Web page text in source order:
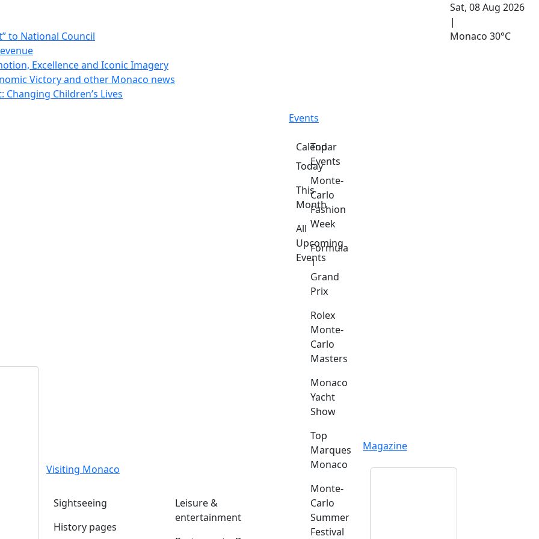
to National Council
Excellence and Iconic Imagery
Victory and other Monaco news
Children’s Lives
Sat, 08 Aug 2026
|
Monaco 30°C
Visiting Monaco
Sightseeing
History pages
Leisure &
entertainment
Events
Calendar
Today
This
Month
All
Upcoming
Events
Top
Events
Monte-
Carlo
Fashion
Week
Formula
1
Grand
Prix
Rolex
Monte-
Carlo
Masters
Monaco
Yacht
Show
Top
Marques
Monaco
Monte-
Carlo
Summer
Festival
Magazine